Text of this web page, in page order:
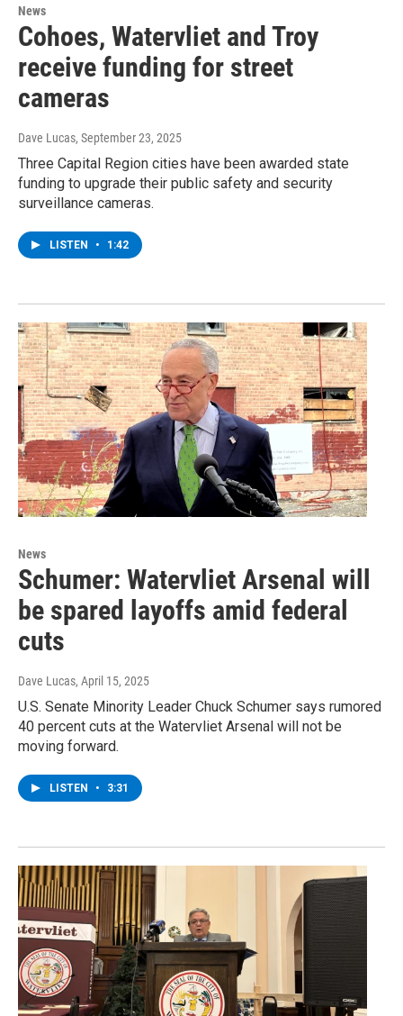
News
Cohoes, Watervliet and Troy
receive funding for street
cameras
Dave Lucas, September 23, 2025
Three Capital Region cities have been awarded state
funding to upgrade their public safety and security
surveillance cameras.
LISTEN • 1:42
News
Schumer: Watervliet Arsenal will
be spared layoffs amid federal
cuts
Dave Lucas, April 15, 2025
U.S. Senate Minority Leader Chuck Schumer says rumored
40 percent cuts at the Watervliet Arsenal will not be
moving forward.
LISTEN • 3:31